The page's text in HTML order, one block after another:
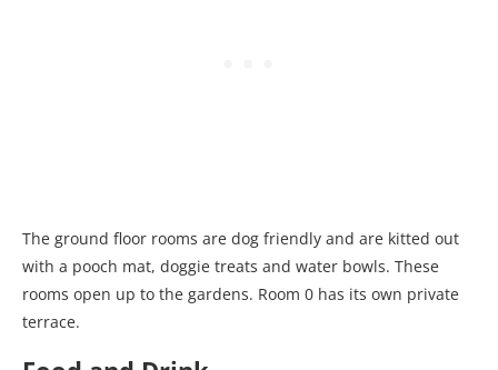
The ground floor rooms are dog friendly and are kitted out
with a pooch mat, doggie treats and water bowls. These
rooms open up to the gardens. Room 0 has its own private
terrace.